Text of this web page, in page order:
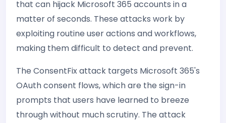
that can hijack Microsoft 365 accounts in a
matter of seconds. These attacks work by
exploiting routine user actions and workflows,
making them difficult to detect and prevent.
The ConsentFix attack targets Microsoft 365's
OAuth consent flows, which are the sign-in
prompts that users have learned to breeze
through without much scrutiny. The attack